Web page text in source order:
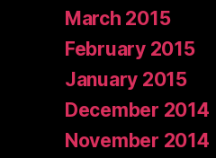
March 2015
February 2015
January 2015
December 2014
November 2014